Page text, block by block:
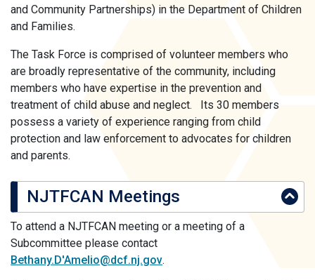
and Community Partnerships) in the Department of Children
and Families.
The Task Force is comprised of volunteer members who
are broadly representative of the community, including
members who have expertise in the prevention and
treatment of child abuse and neglect. Its 30 members
possess a variety of experience ranging from child
protection and law enforcement to advocates for children
and parents.
NJTFCAN Meetings
To attend a NJTFCAN meeting or a meeting of a
Subcommittee please contact
Bethany.D'Amelio@dcf.nj.gov.